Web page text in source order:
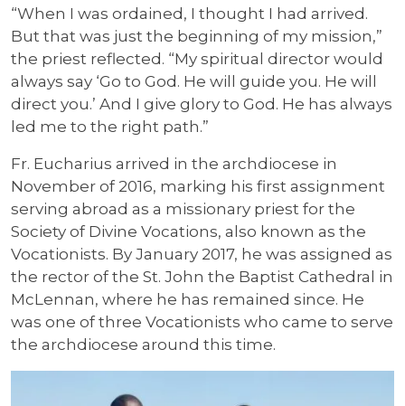
“When I was ordained, I thought I had arrived.
But that was just the beginning of my mission,”
the priest reflected. “My spiritual director would
always say ‘Go to God. He will guide you. He will
direct you.’ And I give glory to God. He has always
led me to the right path.”
Fr. Eucharius arrived in the archdiocese in
November of 2016, marking his first assignment
serving abroad as a missionary priest for the
Society of Divine Vocations, also known as the
Vocationists. By January 2017, he was assigned as
the rector of the St. John the Baptist Cathedral in
McLennan, where he has remained since. He
was one of three Vocationists who came to serve
the archdiocese around this time.